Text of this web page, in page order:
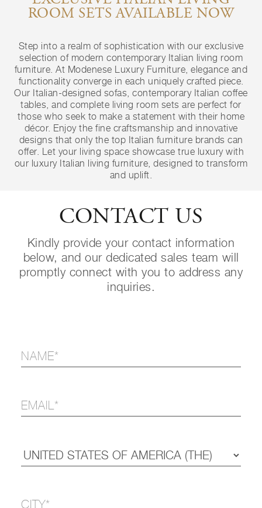
ROOM SETS AVAILABLE NOW
Step into a realm of sophistication with our exclusive
selection of modern contemporary Italian living room
furniture. At Modenese Luxury Furniture, elegance and
functionality converge in each uniquely crafted piece.
Our Italian-designed sofas, contemporary Italian coffee
tables, and complete living room sets are perfect for
those who seek to make a statement with their home
décor. Enjoy the fine craftsmanship and innovative
designs that only the top Italian furniture brands can
offer. Let your living space showcase true luxury with
our luxury Italian living furniture, designed to transform
and uplift.
CONTACT US
Kindly provide your contact information
below, and our dedicated sales team will
promptly connect with you to address any
inquiries.